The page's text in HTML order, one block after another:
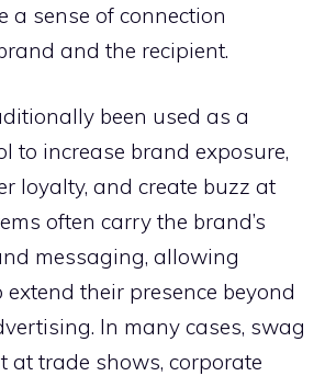
a sense of connection
and the recipient.
been used as a
to increase brand exposure,
loyalty, and create buzz at
often carry the brand’s
messaging, allowing
their presence beyond
In many cases, swag
at trade shows, corporate